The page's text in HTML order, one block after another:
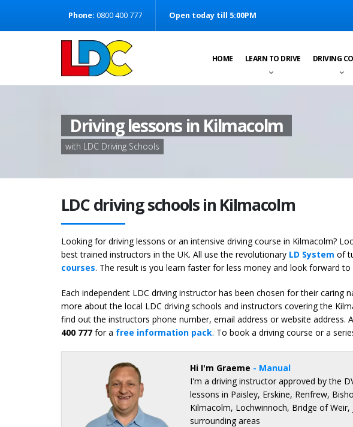
[Skip to Navigation]Phone: 0800 400 777 Open today till 5:00PM
HOME LEARN TO DRIVE DRIVING
Driving lessons in Kilmacolm
with LDC Driving Schools
LDC driving schools in Kilmacolm
Looking for driving lessons or an intensive driving course in Kilmacolm?
best trained instructors in the UK. All use the revolutionary LD System of
courses. The result is you learn faster for less money and look forward to
Each independent LDC driving instructor has been chosen for their
more about the local LDC driving schools and instructors covering the
find out the instructors phone number, email address or website address.
400 777 for a free information pack. To book a driving course or a
Hi I'm Graeme - Manual
I'm a driving instructor approved by the
lessons in Paisley, Erskine, Renfrew,
Kilmacolm, Lochwinnoch, Bridge of Weir,
surrounding areas